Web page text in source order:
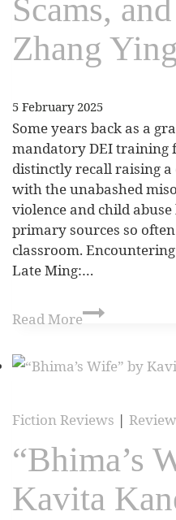
Scams,
Zhang
5 February 2025
Some years back as a
mandatory DEI training
distinctly recall raising
with the unabashed
violence and child
primary sources so
classroom.
Late Ming:…
Read More
Fiction Reviews |
“Bhima’s
Kavita